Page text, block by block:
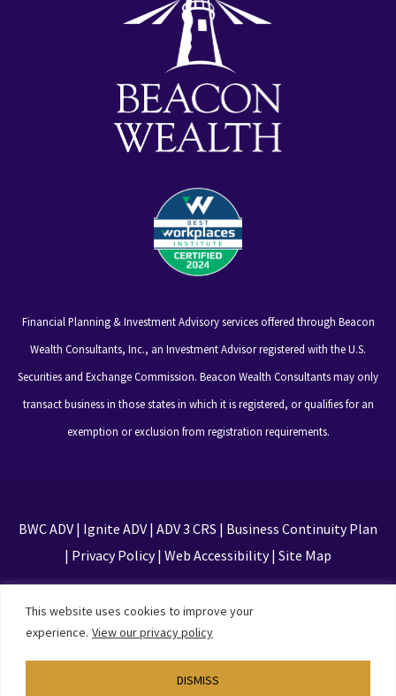
This website uses cookies to improve your
experience. View our privacy policy
DISMISS
Financial Planning & Investment Advisory services offered through Beacon
Wealth Consultants, Inc., an Investment Advisor registered with the U.S.
Securities and Exchange Commission. Beacon Wealth Consultants may only
transact business in those states in which it is registered, or qualifies for an
exemption or exclusion from registration requirements.
BWC ADV| Ignite ADV| ADV 3 CRS | Business Continuity Plan
| Privacy Policy| Web Accessibility| Site Map
This site is protected by reCAPTCHA and the Google
Privacy Policy and Terms of Service apply
TinyFrog Technologies